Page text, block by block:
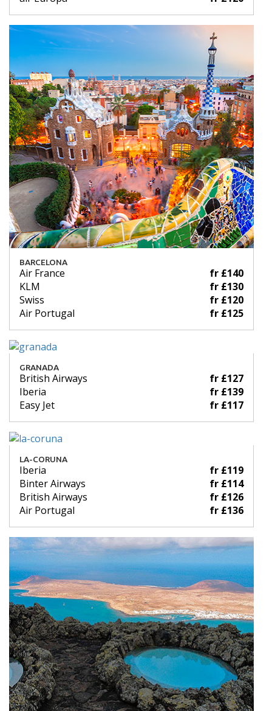
BARCELONA
Air France
fr £140
KLM
fr £130
Swiss
fr £120
Air Portugal
fr £125
GRANADA
British Airways
fr £127
Iberia
fr £139
Easy Jet
fr £117
LA-CORUNA
Iberia
fr £119
Binter Airways
fr £114
British Airways
fr £126
Air Portugal
fr £136